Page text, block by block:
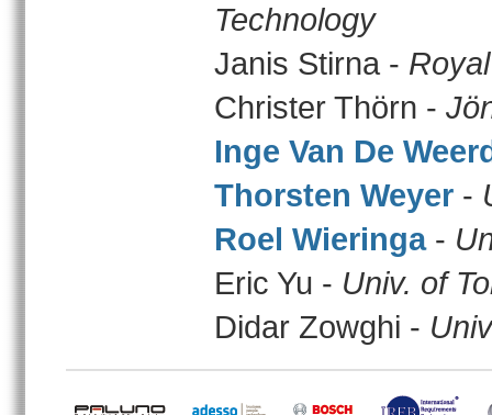
Technology
Janis Stirna -
Christer Thörn -
Inge Van De
Thorsten Weyer -
Roel Wieringa-
Eric Yu - Univ. of
Didar Zowghi -